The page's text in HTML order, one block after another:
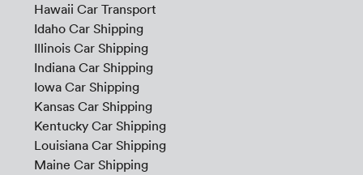
Hawaii Car Transport
Idaho Car Shipping
Illinois Car Shipping
Indiana Car Shipping
Iowa Car Shipping
Kansas Car Shipping
Kentucky Car Shipping
Louisiana Car Shipping
Maine Car Shipping